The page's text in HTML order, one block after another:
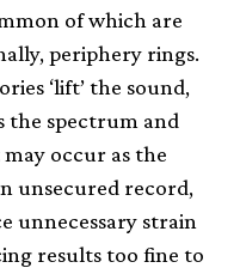
of which are
periphery rings.
‘lift’ the sound,
the spectrum and
occur as the
unsecured record,
unnecessary strain
results too fine to